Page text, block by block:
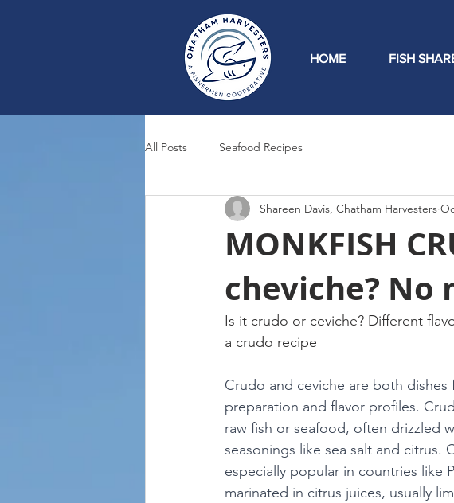
HOME FISH
All Posts Seafood Recipes
MONKFISH
cheviche?
Shareen Davis, Chatham Harvesters
Is it crudo or ceviche? Different
a crudo recipe
Crudo and ceviche are both
preparation and flavor profiles.
raw fish or seafood, often drizzled
seasonings like sea salt and citrus.
especially popular in countries like
marinated in citrus juices, usually